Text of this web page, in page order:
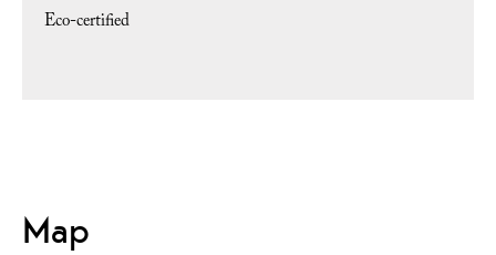
Eco-certified
Map